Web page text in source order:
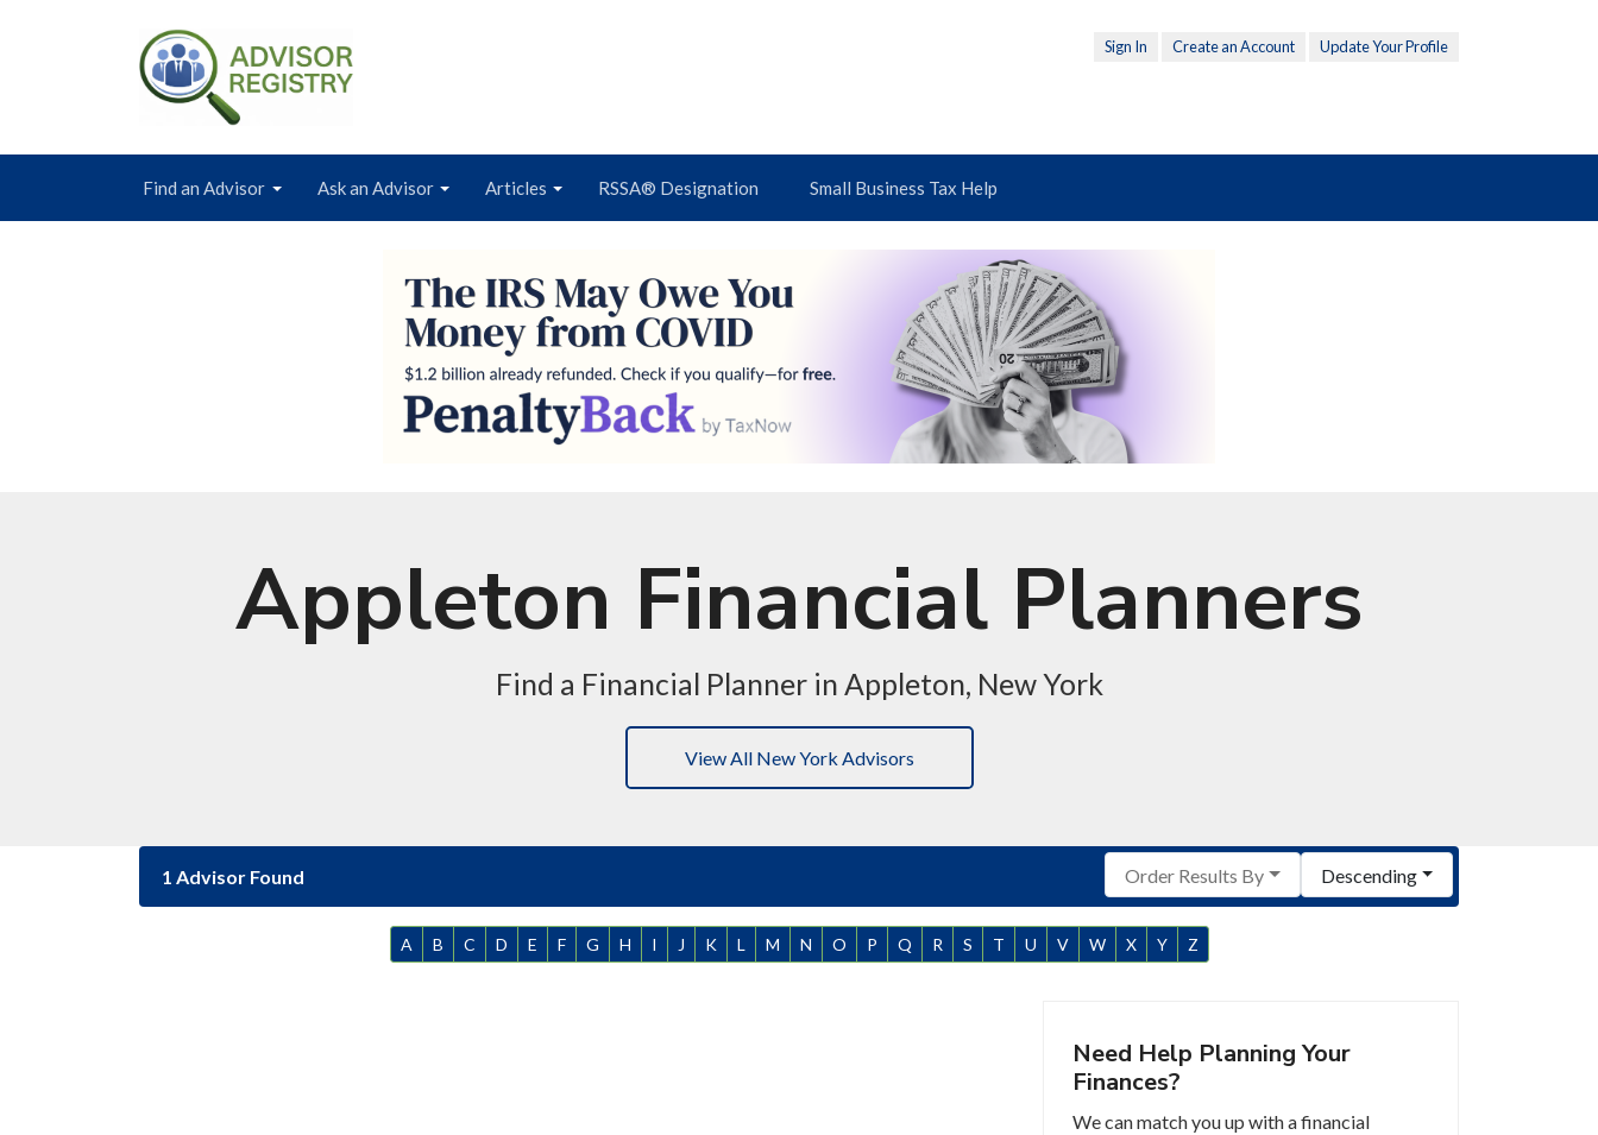
Sign In Create an Account Update Your Profile
Find an Advisor Ask an Advisor Articles RSSA® Designation Small Business Tax Help
Appleton Financial Planners
Find a Financial Planner in Appleton, New York
View All New York Advisors
1 Advisor Found Order Results By Descending
A B C D E F G H I J K L M N O P Q R S T U V W X Y Z
Need Help Planning Your
Finances?
We can match you up with a financial